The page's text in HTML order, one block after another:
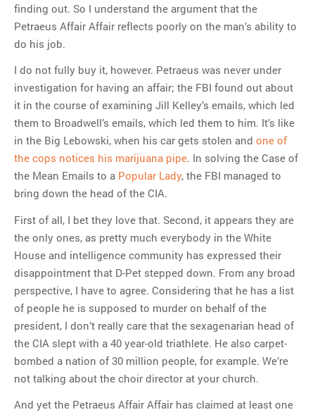
finding out. So I understand the argument that the
Petraeus Affair Affair reflects poorly on the man’s ability to
do his job.
I do not fully buy it, however. Petraeus was never under
investigation for having an affair; the FBI found out about
it in the course of examining Jill Kelley’s emails, which led
them to Broadwell’s emails, which led them to him. It’s like
in the Big Lebowski, when his car gets stolen and one of
the cops notices his marijuana pipe. In solving the Case of
the Mean Emails to a Popular Lady, the FBI managed to
bring down the head of the CIA.
First of all, I bet they love that. Second, it appears they are
the only ones, as pretty much everybody in the White
House and intelligence community has expressed their
disappointment that D-Pet stepped down. From any broad
perspective, I have to agree. Considering that he has a list
of people he is supposed to murder on behalf of the
president, I don’t really care that the sexagenarian head of
the CIA slept with a 40 year-old triathlete. He also carpet-
bombed a nation of 30 million people, for example. We’re
not talking about the choir director at your church.
And yet the Petraeus Affair Affair has claimed at least one